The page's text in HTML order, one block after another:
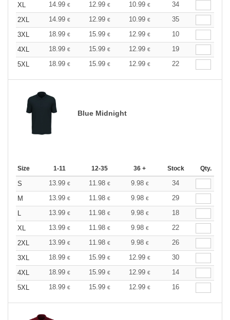
XL
14.99 € 12.99 € 10.99 €
34
2XL
14.99 € 12.99 € 10.99 €
35
3XL
18.99 € 15.99 € 12.99 €
10
4XL
18.99 € 15.99 € 12.99 €
19
5XL
18.99 € 15.99 € 12.99 € 22
Blue Midnight
Size 1-11 12-35 36 + Stock Qty.
S 13.99 € 11.98 € 9.98 €
34
M
13.99 € 11.98 € 9.98 €
29
L
13.99 € 11.98 € 9.98 €
18
XL
13.99 € 11.98 € 9.98 €
22
2XL
13.99 € 11.98 € 9.98 €
26
3XL
18.99 € 15.99 € 12.99 €
30
4XL
18.99 € 15.99 € 12.99 €
14
5XL
18.99 € 15.99 € 12.99 € 16